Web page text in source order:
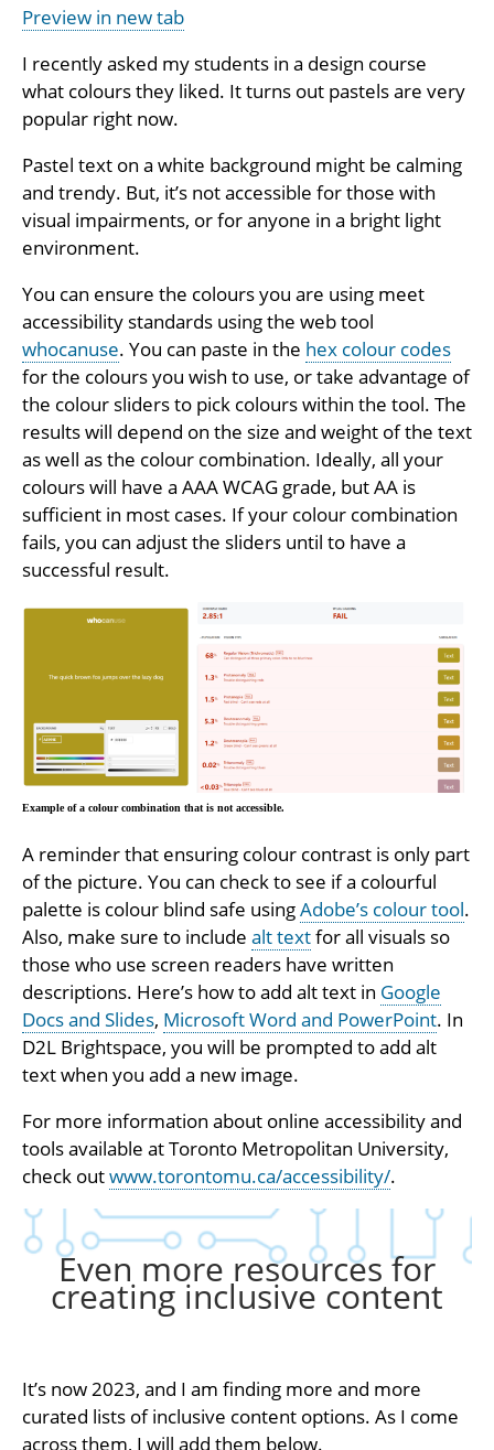
Preview in new tab
I recently asked my students in a design course
what colours they liked. It turns out pastels are very
popular right now.
Pastel text on a white background might be calming
and trendy. But, it’s not accessible for those with
visual impairments, or for anyone in a bright light
environment.
You can ensure the colours you are using meet
accessibility standards using the web tool
whocanuse. You can paste in the hex colour codes
for the colours you wish to use, or take advantage of
the colour sliders to pick colours within the tool. The
results will depend on the size and weight of the text
as well as the colour combination. Ideally, all your
colours will have a AAA WCAG grade, but AA is
sufficient in most cases. If your colour combination
fails, you can adjust the sliders until to have a
successful result.
Example of a colour combination that is not accessible.
A reminder that ensuring colour contrast is only part
of the picture. You can check to see if a colourful
palette is colour blind safe usingAdobe’s colour tool.
Also, make sure to include alt textfor all visuals so
those who use screen readers have written
descriptions. Here’s how to add alt text in Google
Docs and Slides, Microsoft Word and PowerPoint. In
D2L Brightspace, you will be prompted to add alt
text when you add a new image.
For more information about online accessibility and
tools available at Toronto Metropolitan University,
check outwww.torontomu.ca/accessibility/.
Even more resources for
creating inclusive content
It’s now 2023, and I am finding more and more
curated lists of inclusive content options. As I come
across them, I will add them below.